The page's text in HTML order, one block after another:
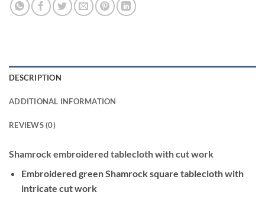
DESCRIPTION
ADDITIONAL INFORMATION
REVIEWS (0)
Shamrock embroidered tablecloth with cut work
Embroidered green Shamrock square tablecloth with
intricate cut work